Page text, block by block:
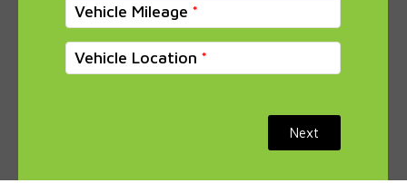
Vehicle Mileage
Vehicle Location
Next